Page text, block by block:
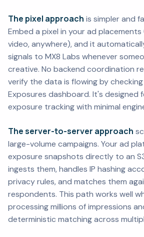
The pixel approach is simpler and
Embed a pixel in your ad placements
video, anywhere), and it
signals to MX8 Labs whenever
creative. No backend coordination
verify the data is flowing by
Exposures dashboard. It's
exposure tracking with minimal
The server-to-server approach
large-volume campaigns. Your ad
exposure snapshots directly to an
ingests them, handles IP hashing
privacy rules, and matches them
respondents. This path works well
processing millions of impressions
deterministic matching across